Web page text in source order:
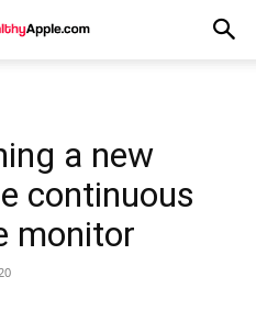
a new
continuous
monitor